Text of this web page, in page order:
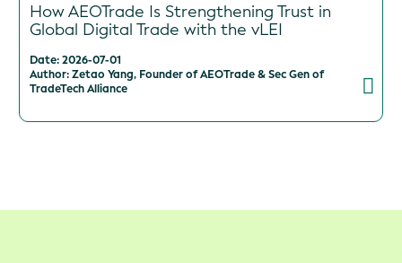
How AEOTrade Is Strengthening Trust in
Global Digital Trade with the vLEI
Date: 2026-07-01
Author: Zetao Yang, Founder of AEOTrade & Sec Gen of
TradeTech Alliance